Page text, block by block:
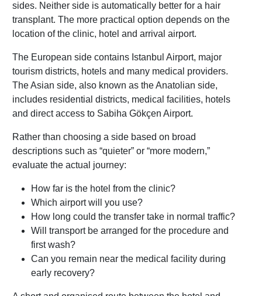
sides. Neither side is automatically better for a hair
transplant. The more practical option depends on the
location of the clinic, hotel and arrival airport.
The European side contains Istanbul Airport, major
tourism districts, hotels and many medical providers.
The Asian side, also known as the Anatolian side,
includes residential districts, medical facilities, hotels
and direct access to Sabiha Gökçen Airport.
Rather than choosing a side based on broad
descriptions such as “quieter” or “more modern,”
evaluate the actual journey:
How far is the hotel from the clinic?
Which airport will you use?
How long could the transfer take in normal traffic?
Will transport be arranged for the procedure and
first wash?
Can you remain near the medical facility during
early recovery?